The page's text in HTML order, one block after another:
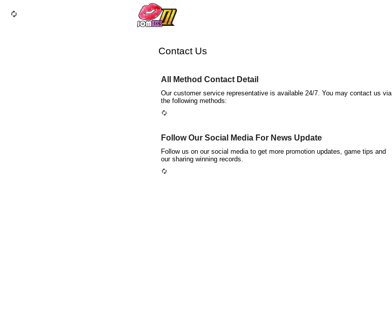
autorenew
Contact Us
All Method Contact Detail
Our customer service representative is available 24/7. You may contact us via
the following methods:
autorenew
Follow Our Social Media For News Update
Follow us on our social media to get more promotion updates, game tips and
our sharing winning records.
autorenew